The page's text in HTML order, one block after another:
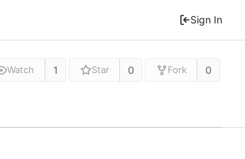
Sign In
Watch 1 Star 0 Fork 0